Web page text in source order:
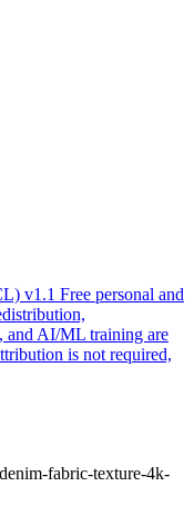
v1.1 Free personal and
and AI/ML training are
is not required,
fabric-texture-4k-